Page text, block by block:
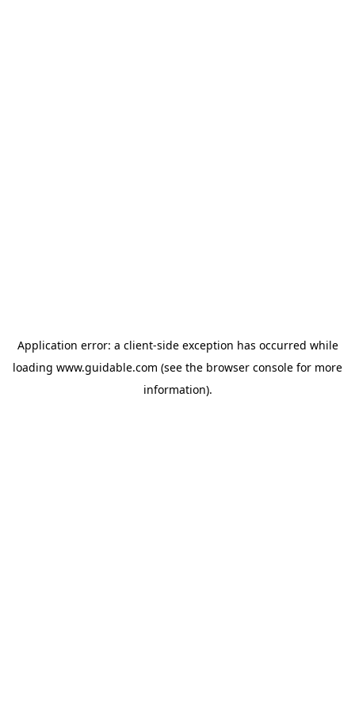
Application error: a client-side exception has occurred while
loading www.guidable.com (see the browser console for more
information).